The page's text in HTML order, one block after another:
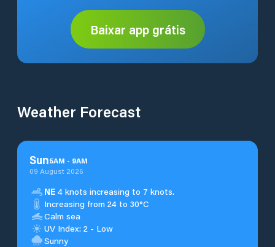
Baixar app grátis
Weather Forecast
Sun5AM - 9AM
09 August 2026
NE 4 knots increasing to 7 knots.
Increasing from 24 to 30°C
Calm sea
UV Index: 2 - Low
Sunny